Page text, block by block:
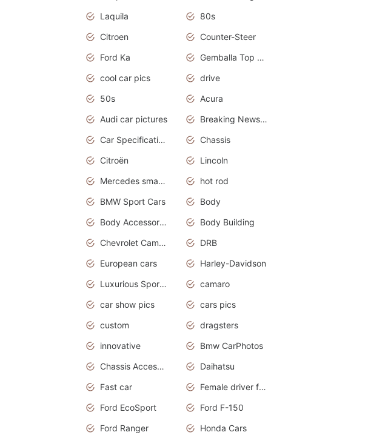
Laquila
80s
Citroen
Counter-Steer
Ford Ka
Gemballa Top Cars
cool car pics
drive
50s
Acura
Audi car pictures
Breaking News Alerts.Otomotif News.Otomotif Review.Audi.
Car Specifications
Chassis
Citroën
Lincoln
Mercedes smart car
hot rod
BMW Sport Cars
Body
Body Accessories
Body Building
Chevrolet Camaro
DRB
European cars
Harley-Davidson
Luxurious Sports Sedan
camaro
car show pics
cars pics
custom
dragsters
innovative
Bmw CarPhotos
Chassis Accessories
Daihatsu
Fast car
Female driver funny accident
Ford EcoSport
Ford F-150
Ford Ranger
Honda Cars